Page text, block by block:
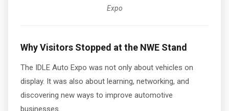
Expo
Why Visitors Stopped at the NWE Stand
The IDLE Auto Expo was not only about vehicles on
display. It was also about learning, networking, and
discovering new ways to improve automotive
businesses.